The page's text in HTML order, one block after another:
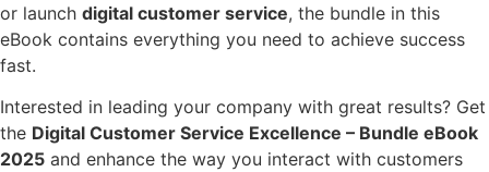
or launch digital customer service, the bundle in this
eBook contains everything you need to achieve success
fast.
Interested in leading your company with great results? Get
the Digital Customer Service Excellence – Bundle eBook
2025 and enhance the way you interact with customers